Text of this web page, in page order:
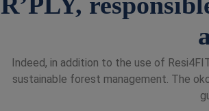
Indeed, in addition to the use of
sustainable forest management. The